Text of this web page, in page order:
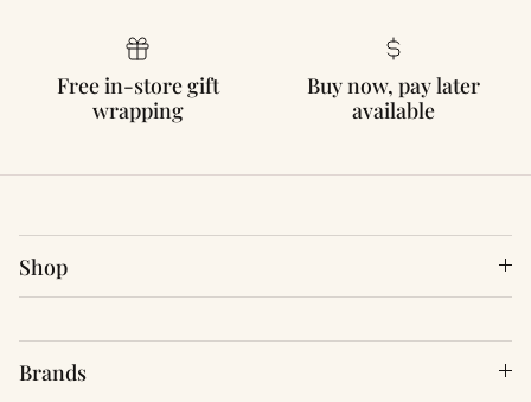
Free in-store gift
wrapping
Buy now, pay later
available
Shop
Brands